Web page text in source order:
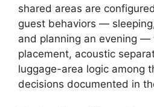
shared areas are
guest behaviors —
and planning an evening —
placement, acoustic
luggage-area logic among
decisions documented in